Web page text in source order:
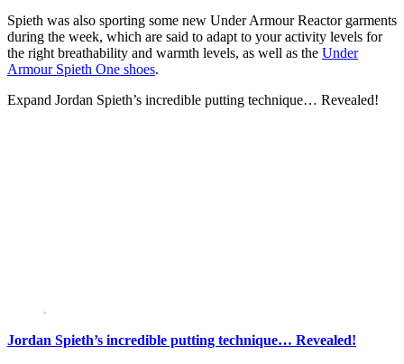
Spieth was also sporting some new Under Armour Reactor garments
during the week, which are said to adapt to your activity levels for
the right breathability and warmth levels, as well as the Under
Armour Spieth One shoes.
Expand Jordan Spieth’s incredible putting technique… Revealed!
Jordan Spieth’s incredible putting technique… Revealed!